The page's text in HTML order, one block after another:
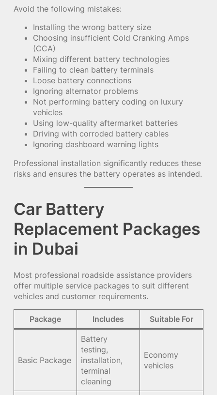
Avoid the following mistakes:
Installing the wrong battery size
Choosing insufficient Cold Cranking Amps
(CCA)
Mixing different battery technologies
Failing to clean battery terminals
Loose battery connections
Ignoring alternator problems
Not performing battery coding on luxury
vehicles
Using low-quality aftermarket batteries
Driving with corroded battery cables
Ignoring dashboard warning lights
Professional installation significantly reduces these
risks and ensures the battery operates as intended.
Car Battery
Replacement Packages
in Dubai
Most professional roadside assistance providers
offer multiple service packages to suit different
vehicles and customer requirements.
Package Includes Suitable For
Basic Package
Battery
testing,
installation,
terminal
cleaning
Economy
vehicles